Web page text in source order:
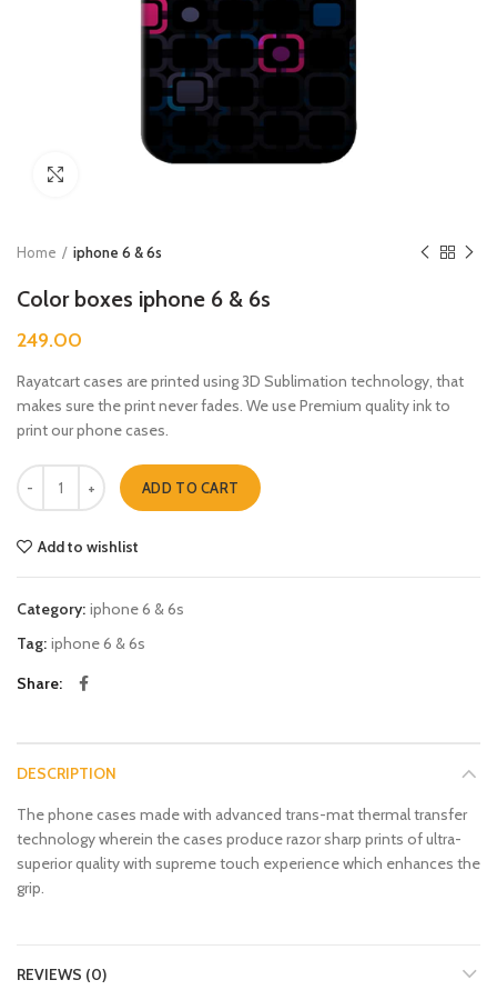
Home iphone 6 & 6s
Color boxes iphone 6 & 6s
249.00
Rayatcart cases are printed using 3D Sublimation technology, that
makes sure the print never fades. We use Premium quality ink to
print our phone cases.
Color boxes iphone 6 & 6s quantity
ADD TO CART
Add to wishlist
Category: iphone 6 & 6s
Tag: iphone 6 & 6s
Share
DESCRIPTION
The phone cases made with advanced trans-mat thermal transfer
technology wherein the cases produce razor sharp prints of ultra-
superior quality with supreme touch experience which enhances the
grip.
REVIEWS (0)